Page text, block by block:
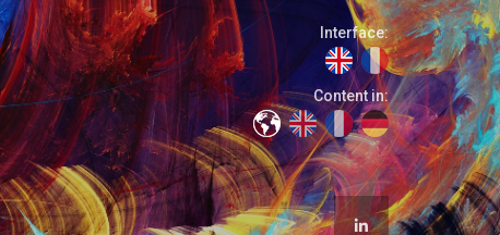
Interface:
Content in: